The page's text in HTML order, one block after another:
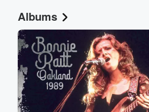
Albums